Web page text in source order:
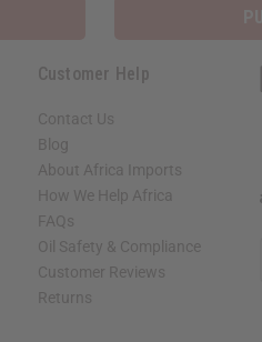
Customer Help
Contact Us
Blog
About Africa Imports
How We Help Africa
FAQs
Oil Safety & Compliance
Customer Reviews
Returns